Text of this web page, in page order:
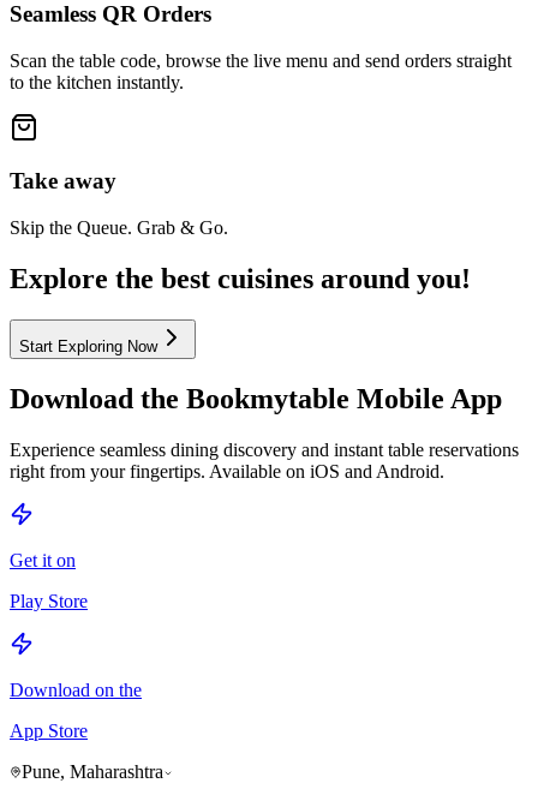
Seamless QR Orders
Scan the table code, browse the live menu and send orders straight
to the kitchen instantly.
Take away
Skip the Queue. Grab & Go.
Explore the best cuisines around you!
Start Exploring Now
Download the Bookmytable Mobile App
Experience seamless dining discovery and instant table reservations
right from your fingertips. Available on iOS and Android.
Get it on
Play Store
Download on the
App Store
Pune, Maharashtra